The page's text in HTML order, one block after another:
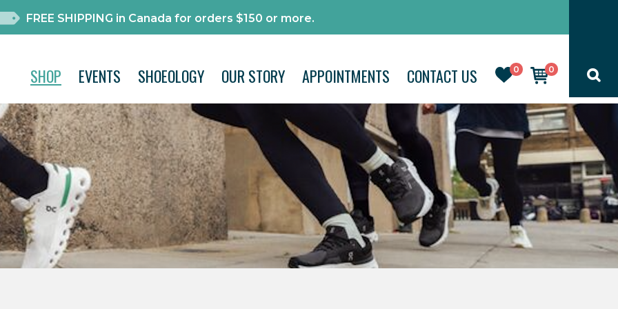
FREE SHIPPING in Canada for orders $150 or more.
0 0
SHOP EVENTS SHOEOLOGY OUR STORY APPOINTMENTS CONTACT US